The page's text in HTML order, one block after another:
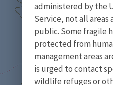
administered by the
Service, not all areas
public. Some fragile
protected from
management areas
is urged to contact
wildlife refuges or